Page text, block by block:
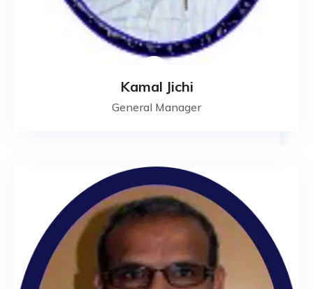
Kamal Jichi
General Manager